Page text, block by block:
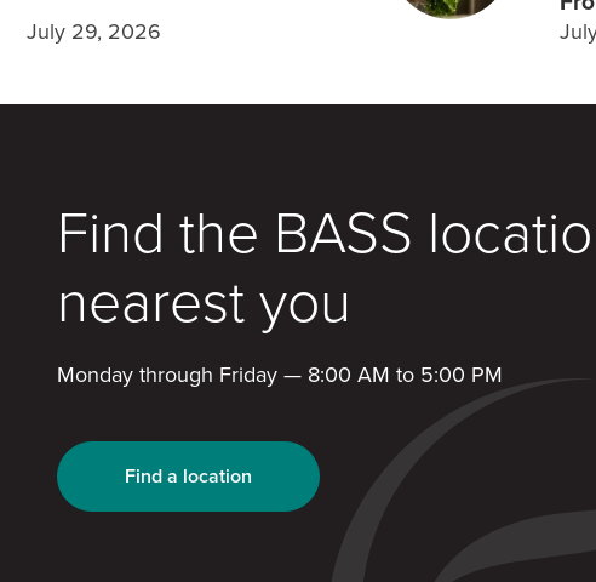
July 29, 2026
Find the BASS
nearest you
Monday through Friday — 8:00 AM to 5:00 PM
Find a location